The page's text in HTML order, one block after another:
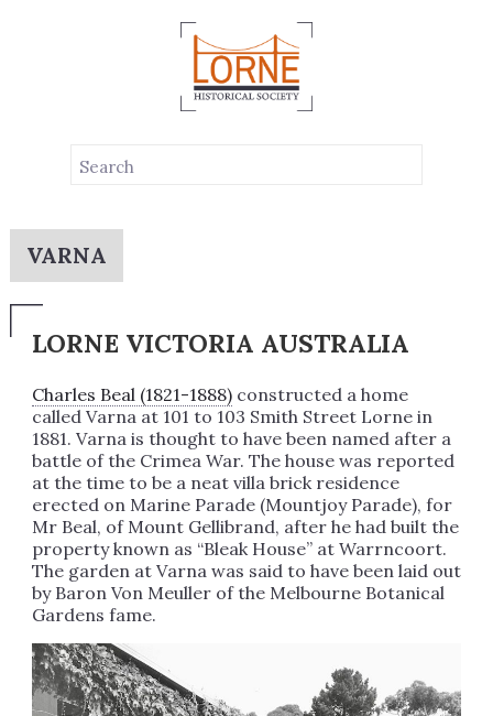
VARNA
LORNE VICTORIA AUSTRALIA
Charles Beal (1821-1888)constructed a home
called Varna at 101 to 103 Smith Street Lorne in
1881. Varna is thought to have been named after a
battle of the Crimea War. The house was reported
at the time to be a neat villa brick residence
erected on Marine Parade (Mountjoy Parade), for
Mr Beal, of Mount Gellibrand, after he had built the
property known as “Bleak House” at Warrncoort.
The garden at Varna was said to have been laid out
by Baron Von Meuller of the Melbourne Botanical
Gardens fame.